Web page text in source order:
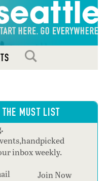
SEARCH
MUST LIST
inbox weekly.
Join Now